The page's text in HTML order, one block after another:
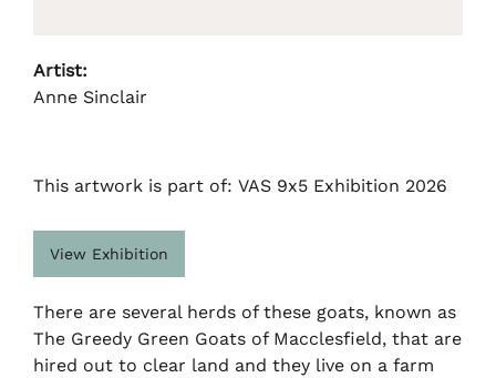
Artist:
Anne Sinclair
This artwork is part of: VAS 9x5 Exhibition 2026
View Exhibition
There are several herds of these goats, known as
The Greedy Green Goats of Macclesfield, that are
hired out to clear land and they live on a farm